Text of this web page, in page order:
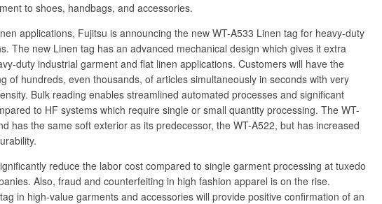
to shoes, handbags, and accessories.
applications, Fujitsu is announcing the new WT-A533 Linen tag for heavy-duty
The new Linen tag has an advanced mechanical design which gives it extra
duty industrial garment and flat linen applications. Customers will have the
of hundreds, even thousands, of articles simultaneously in seconds with very
Bulk reading enables streamlined automated processes and significant
to HF systems which require single or small quantity processing. The WT-
has the same soft exterior as its predecessor, the WT-A522, but has increased
reduce the labor cost compared to single garment processing at tuxedo
Also, fraud and counterfeiting in high fashion apparel is on the rise.
tag in high-value garments and accessories will provide positive confirmation of an